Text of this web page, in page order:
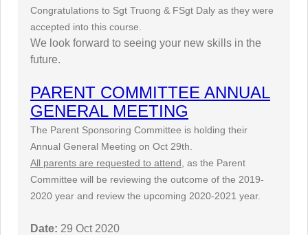
Congratulations to Sgt Truong & FSgt Daly as they were
accepted into this course.
We look forward to seeing your new skills in the
future.
PARENT COMMITTEE ANNUAL
GENERAL MEETING
The Parent Sponsoring Committee is holding their
Annual General Meeting on Oct 29th.
All parents are requested to attend, as the Parent
Committee will be reviewing the outcome of the 2019-
2020 year and review the upcoming 2020-2021 year.
Date: 29 Oct 2020